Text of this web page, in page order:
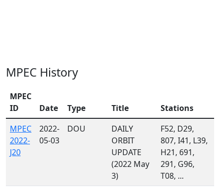
MPEC History
MPEC
ID
Date Type Title
Stations
MPEC
2022-
J20
2022-
05-03
DOU
DAILY
ORBIT
UPDATE
(2022 May
3)
F52, D29,
807, I41, L39,
H21, 691,
291, G96,
T08, ...